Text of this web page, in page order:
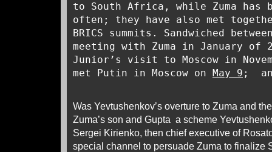
to South Africa, while Zuma has
often; they have also met
BRICS summits. Sandwiched
meeting with Zuma in January of
Junior’s visit to Moscow in
met Putin in Moscow on May 9 ;
Was Yevtushenkov’s overture to Zuma and
Zuma’s son and Gupta a scheme
Sergei Kirienko, then chief executive of
special channel to persuade Zuma to finalize